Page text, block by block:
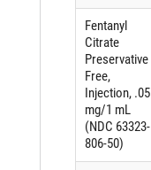
Fentanyl
Citrate
Preservative
Free,
Injection, .05
mg/1 mL
(NDC 63323-
806-50)